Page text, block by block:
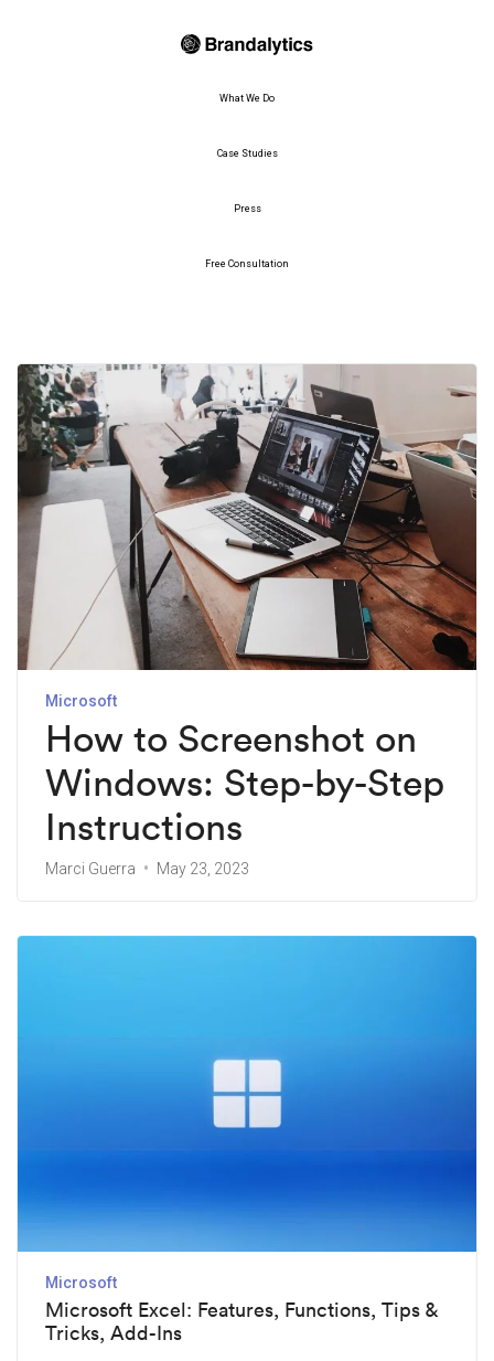
What We Do
Case Studies
Press
Free Consultation
Microsoft
How to Screenshot on
Windows: Step-by-Step
Instructions
Marci Guerra May 23, 2023
Microsoft
Microsoft Excel: Features, Functions, Tips &
Tricks, Add-Ins